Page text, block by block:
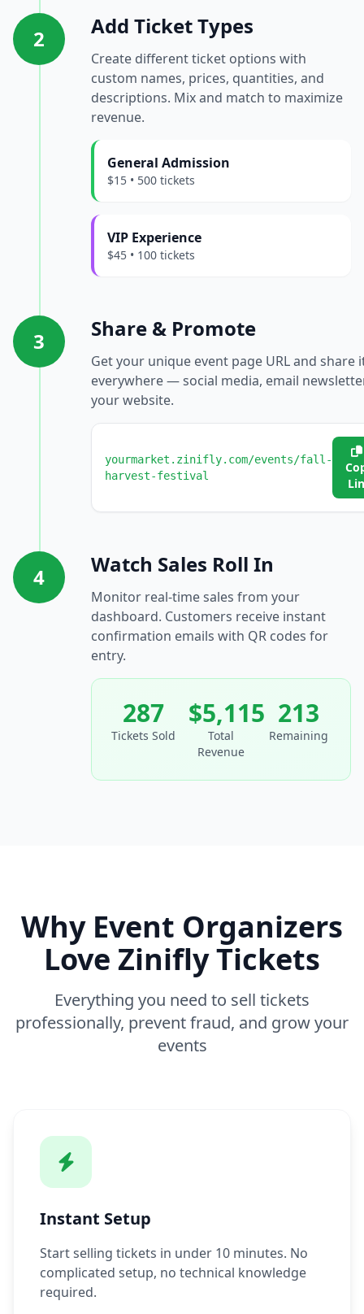
2 Add Ticket Types
Create different ticket options with
custom names, prices, quantities, and
descriptions. Mix and match to maximize
revenue.
General Admission
$15 • 500 tickets
VIP Experience
$45 • 100 tickets
3 Share & Promote
Get your unique event page URL and share
everywhere — social media, email
your website.
yourmarket.zinifly.com/events/fall-
harvest-festival
4 Watch Sales Roll In
Monitor real-time sales from your
dashboard. Customers receive instant
confirmation emails with QR codes for
entry.
287
Tickets Sold
$5,115
Total
Revenue
213
Remaining
Why Event Organizers
Love Zinifly Tickets
Everything you need to sell tickets
professionally, prevent fraud, and grow your
events
Instant Setup
Start selling tickets in under 10 minutes. No
complicated setup, no technical knowledge
required.